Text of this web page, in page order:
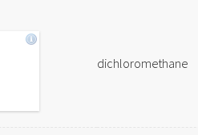
dichloromethane